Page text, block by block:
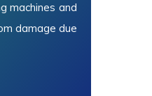
machines and
damage due